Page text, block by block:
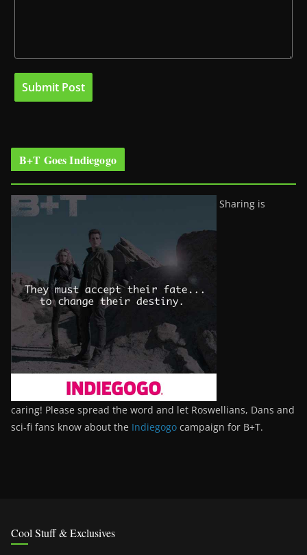
B+T Goes Indiegogo
Sharing is
caring! Please spread the word and let Roswellians, Dans and
sci-fi fans know about the Indiegogo campaign for B+T.
Cool Stuff & Exclusives